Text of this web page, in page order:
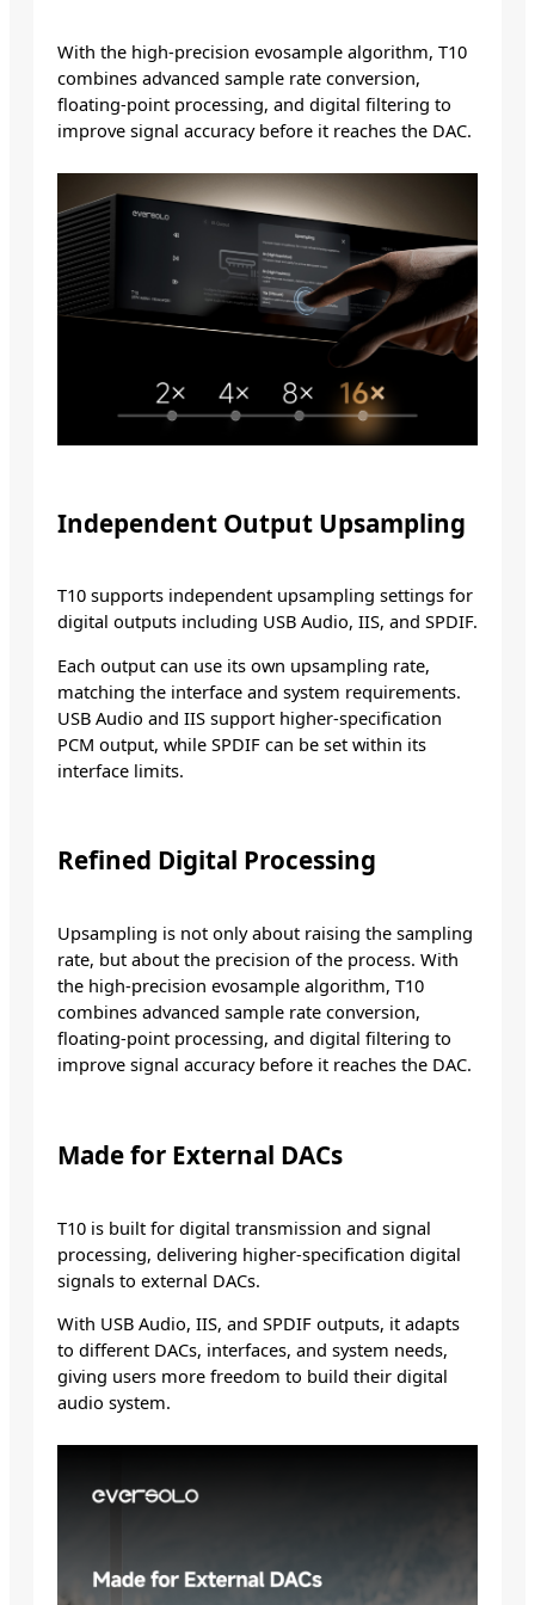
With the high-precision evosample algorithm, T10
combines advanced sample rate conversion,
floating-point processing, and digital filtering to
improve signal accuracy before it reaches the DAC.
Independent Output Upsampling
T10 supports independent upsampling settings for
digital outputs including USB Audio, IIS, and SPDIF.
Each output can use its own upsampling rate,
matching the interface and system requirements.
USB Audio and IIS support higher-specification
PCM output, while SPDIF can be set within its
interface limits.
Refined Digital Processing
Upsampling is not only about raising the sampling
rate, but about the precision of the process. With
the high-precision evosample algorithm, T10
combines advanced sample rate conversion,
floating-point processing, and digital filtering to
improve signal accuracy before it reaches the DAC.
Made for External DACs
T10 is built for digital transmission and signal
processing, delivering higher-specification digital
signals to external DACs.
With USB Audio, IIS, and SPDIF outputs, it adapts
to different DACs, interfaces, and system needs,
giving users more freedom to build their digital
audio system.